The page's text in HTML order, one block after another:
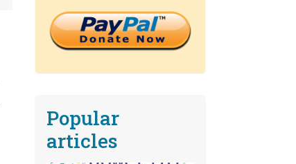
Popular
articles